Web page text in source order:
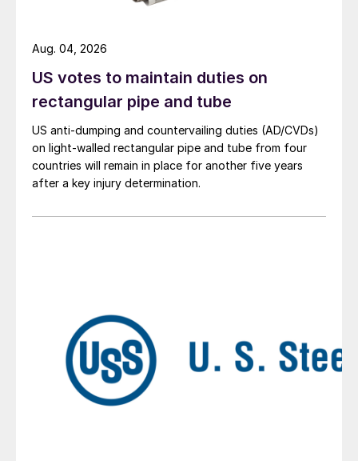
US votes to maintain duties on
rectangular pipe and tube
US anti-dumping and countervailing duties (AD/CVDs)
on light-walled rectangular pipe and tube from four
countries will remain in place for another five years
after a key injury determination.
Aug. 04, 2026